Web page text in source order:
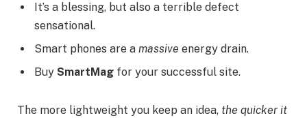
It’s a blessing, but also a terrible defect
sensational.
Smart phones are a massive energy drain.
Buy SmartMag for your successful site.
The more lightweight you keep an idea, the quicker it